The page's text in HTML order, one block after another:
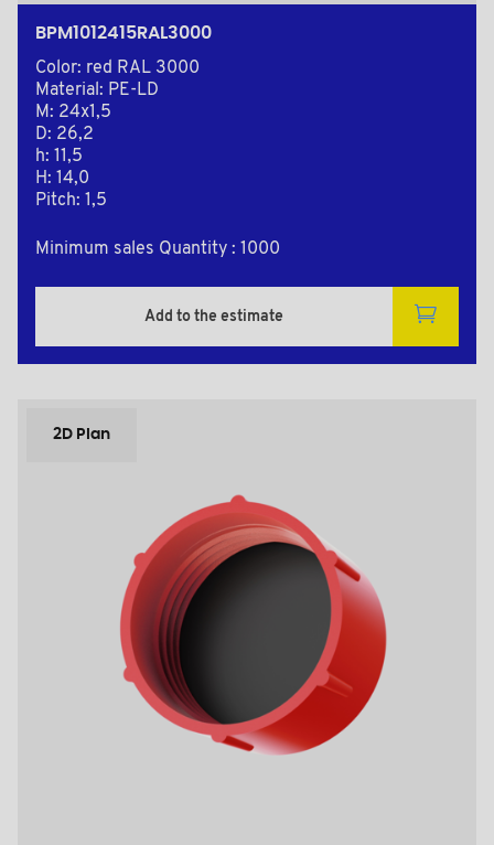
BPM1012415RAL3000
Color: red RAL 3000
Material: PE-LD
M: 24x1,5
D: 26,2
h: 11,5
H: 14,0
Pitch: 1,5
Minimum sales Quantity : 1000
Add to the estimate
2D Plan